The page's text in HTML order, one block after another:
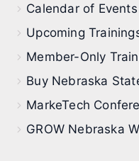
Calendar of Events
Upcoming
Member-Only
Buy Nebraska
MarkeTech
GROW Nebraska